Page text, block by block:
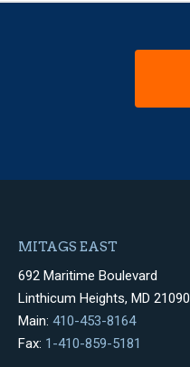
MITAGS EAST
692 Maritime Boulevard
Linthicum Heights, MD 21090
Main: 410-453-8164
Fax: 1-410-859-5181